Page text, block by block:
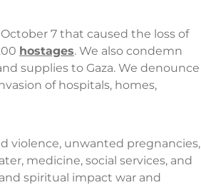
7 that caused the loss of
hostages. We also condemn
supplies to Gaza. We denounce
of hospitals, homes,
violence, unwanted pregnancies,
medicine, social services, and
spiritual impact war and